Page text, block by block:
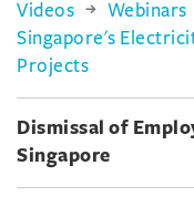
Videos Webinars
Singapore's
Projects
Dismissal of
Singapore